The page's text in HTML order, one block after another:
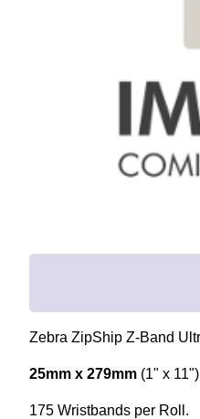
Zebra ZipShip Z-Band
25mm x 279mm (1" x
175 Wristbands per Roll.